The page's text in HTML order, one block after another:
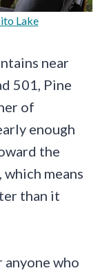
Lake
near
501, Pine
of
enough
the
means
than it
who